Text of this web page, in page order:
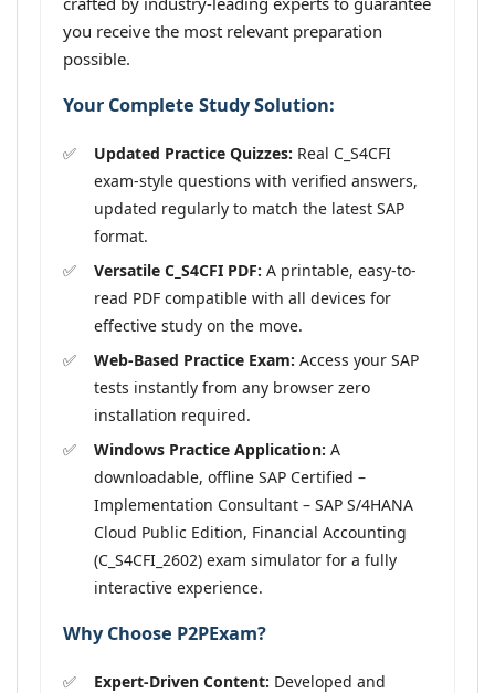
you receive the most relevant preparation
possible.
Your Complete Study Solution:
Updated Practice Quizzes: Real C_S4CFI
exam-style questions with verified answers,
updated regularly to match the latest SAP
format.
Versatile C_S4CFI PDF: A printable, easy-to-
read PDF compatible with all devices for
effective study on the move.
Web-Based Practice Exam: Access your SAP
tests instantly from any browser zero
installation required.
Windows Practice Application: A
downloadable, offline SAP Certified –
Implementation Consultant – SAP S/4HANA
Cloud Public Edition, Financial Accounting
(C_S4CFI_2602) exam simulator for a fully
interactive experience.
Why Choose P2PExam?
Expert-Driven Content: Developed and